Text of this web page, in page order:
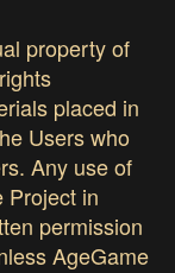
property of
placed in
Users who
Any use of
Project in
permission
AgeGame